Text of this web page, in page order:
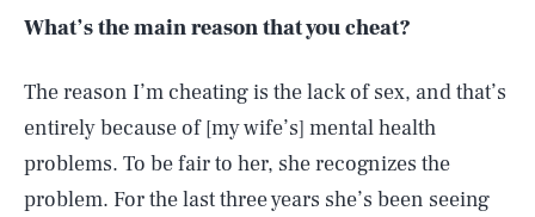
What’s the main reason that you cheat?
The reason I’m cheating is the lack of sex, and that’s
entirely because of [my wife’s] mental health
problems. To be fair to her, she recognizes the
problem. For the last three years she’s been seeing